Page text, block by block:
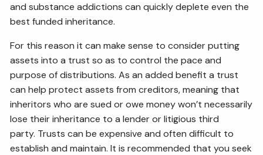
and substance addictions can quickly deplete even the
best funded inheritance.
For this reason it can make sense to consider putting
assets into a trust so as to control the pace and
purpose of distributions. As an added benefit a trust
can help protect assets from creditors, meaning that
inheritors who are sued or owe money won’t necessarily
lose their inheritance to a lender or litigious third
party. Trusts can be expensive and often difficult to
establish and maintain. It is recommended that you seek